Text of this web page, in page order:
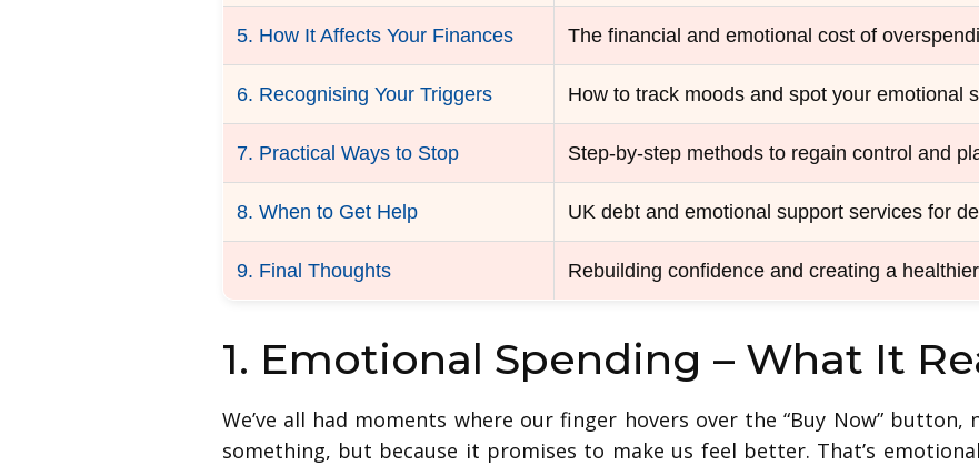
5. How It Affects Your Finances The financial and emotional cost of
6. Recognising Your Triggers How to track moods and spot your emotional
7. Practical Ways to Stop Step-by-step methods to regain control and
8. When to Get Help UK debt and emotional support services for
9. Final Thoughts Rebuilding confidence and creating a
1. Emotional Spending – What It
We’ve all had moments where our finger hovers over the “Buy Now” button,
something, but because it promises to make us feel better. That’s